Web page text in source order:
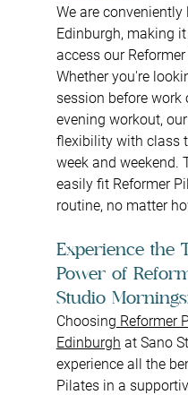
We are
Edinburgh, making
access our
Whether you're
session before work
evening workout,
flexibility with class
week and weekend.
easily fit Reformer
routine, no matter
Experience the
Power of
Studio
Choosing Reformer
Edinburgh at Sano
experience all the
Pilates in a